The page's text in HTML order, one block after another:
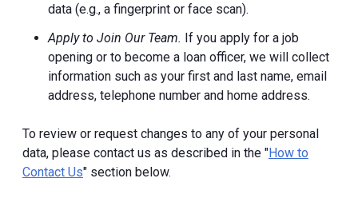
data (e.g., a fingerprint or face scan).
Apply to Join Our Team. If you apply for a job
opening or to become a loan officer, we will collect
information such as your first and last name, email
address, telephone number and home address.
To review or request changes to any of your personal
data, please contact us as described in the "How to
Contact Us" section below.